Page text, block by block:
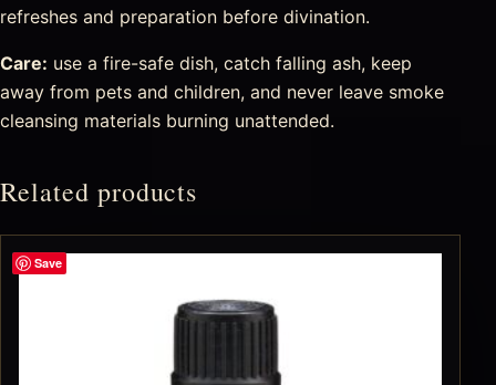
refreshes and preparation before divination.
Care: use a fire-safe dish, catch falling ash, keep
away from pets and children, and never leave smoke
cleansing materials burning unattended.
Related products
Save